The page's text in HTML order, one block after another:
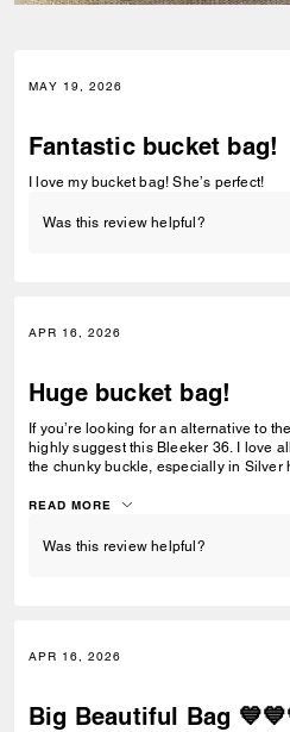
MAY 19, 2026
Fantastic bucket bag!
I love my bucket bag! She’s perfect!
Was this review helpful?
APR 16, 2026
Huge bucket bag!
If you’re looking for an alternative to
highly suggest this Bleeker 36. I love
the chunky buckle, especially in Silver
can be worn over the shoulder or
READ MORE
Was this review helpful?
APR 16, 2026
Big Beautiful Bag